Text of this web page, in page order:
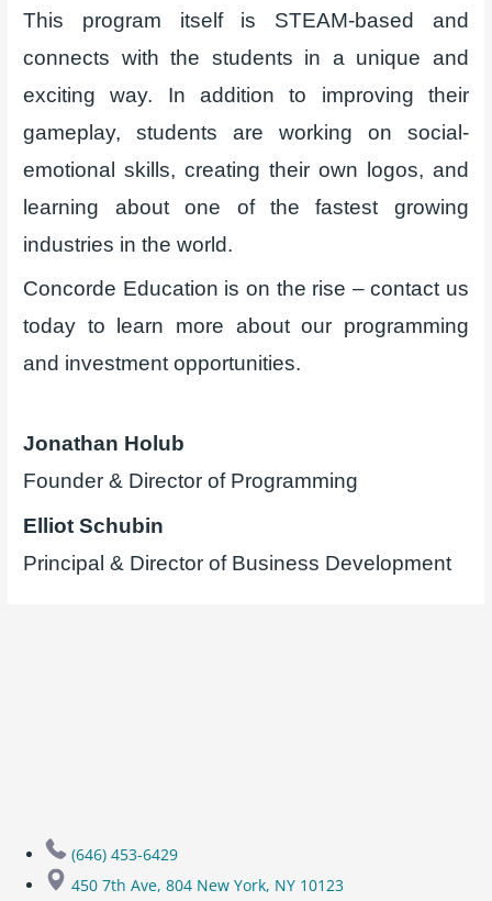
This program itself is STEAM-based and
connects with the students in a unique and
exciting way. In addition to improving their
gameplay, students are working on social-
emotional skills, creating their own logos, and
learning about one of the fastest growing
industries in the world.
Concorde Education is on the rise – contact us
today to learn more about our programming
and investment opportunities.
Jonathan Holub
Founder & Director of Programming
Elliot Schubin
Principal & Director of Business Development
(646) 453-6429
450 7th Ave, 804 New York, NY 10123